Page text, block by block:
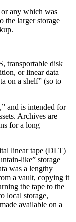
any which was
the larger storage
transportable disk
or linear data
on a shelf” (so to
and is intended for
Archives are
for a long
linear tape (DLT)
like” storage
was a lengthy
a vault, copying it
the tape to the
local storage,
available on a